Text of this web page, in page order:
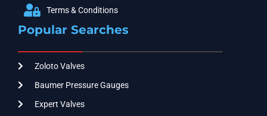
Terms & Conditions
Popular Searches
Zoloto Valves
Baumer Pressure Gauges
Expert Valves